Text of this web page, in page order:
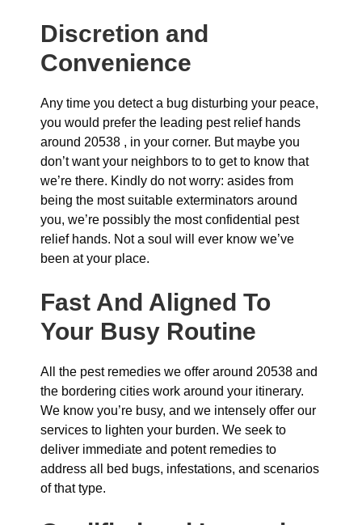
Discretion and
Convenience
Any time you detect a bug disturbing your peace,
you would prefer the leading pest relief hands
around 20538 , in your corner. But maybe you
don’t want your neighbors to to get to know that
we’re there. Kindly do not worry: asides from
being the most suitable exterminators around
you, we’re possibly the most confidential pest
relief hands. Not a soul will ever know we’ve
been at your place.
Fast And Aligned To
Your Busy Routine
All the pest remedies we offer around 20538 and
the bordering cities work around your itinerary.
We know you’re busy, and we intensely offer our
services to lighten your burden. We seek to
deliver immediate and potent remedies to
address all bed bugs, infestations, and scenarios
of that type.